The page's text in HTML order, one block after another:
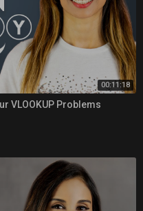
00:11:18
VLOOKUP Problems